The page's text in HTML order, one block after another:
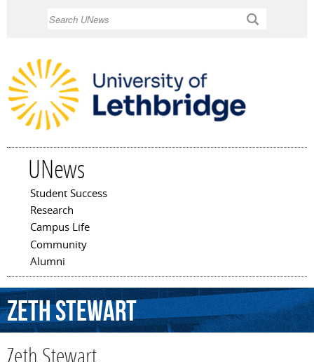
UNews
Main menu
Student Success
Research
Campus Life
Community
Alumni
ZethStewart